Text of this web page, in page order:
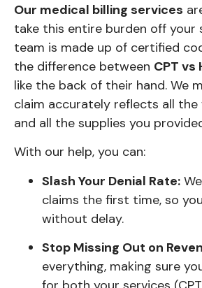
Our medical billing services
take this entire burden off your
team is made up of certified
the difference between CPT vs
like the back of their hand. We
claim accurately reflects all the
and all the supplies you
With our help, you can:
Slash Your Denial Rate:
claims the first time, so
without delay.
Stop Missing Out on
everything, making sure